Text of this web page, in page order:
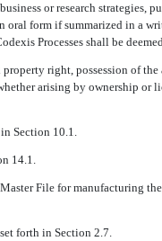
or research strategies,
oral form if summarized in a
Processes shall be
right, possession of
arising by ownership
Section 10.1.
14.1.
Master File for manufacturing
forth in Section 2.7.